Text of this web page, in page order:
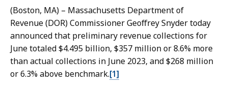
i
l
i
d
a
a
l
i
e
D
a
i
(Boston, MA) – Massachusetts Department of
Revenue (DOR) Commissioner Geoffrey Snyder today
announced that preliminary revenue collections for
June totaled $4.495 billion, $357 million or 8.6% more
than actual collections in June 2023, and $268 million
or 6.3% above benchmark.[1]